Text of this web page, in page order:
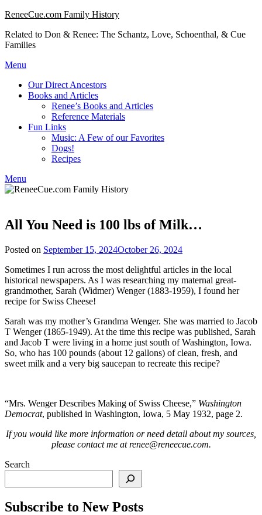
Skip
content
ReneeCue.com Family History
Related to Don & Renee: The Schantz, Love, Schoenthal, & Cue
Families
Menu
Our Direct Ancestors
Books and Articles
Renee’s Books and Articles
Reference Materials
Fun Links
Music: A Few of our Favorites
Dogs!
Recipes
Menu
All You Need is 100 lbs of Milk…
Posted on September 15, 2024October 26, 2024
Sometimes I run across the most delightful articles in the local
historical newspapers. As I was researching my maternal great-
grandmother, Sarah (Widmer) Wenger (1883-1959), I found her
recipe for Swiss Cheese!
Sarah was my mother’s Grandma Wenger. She was married to Jacob
T Wenger (1865-1949). At the time this recipe was published, Sarah
and Jacob T were living in a home just south of Washington, Iowa.
So, who has 100 pounds (about 12 gallons) of clean, fresh, and
sweet milk and a very big saucepan to recreate this recipe?
“Mrs. Wenger Describes Making of Swiss Cheese,” Washington
Democrat, published in Washington, Iowa, 5 May 1932, page 2.
If you would like more information or need detail about my sources,
please contact me at renee@reneecue.com.
Search
Subscribe to New Posts